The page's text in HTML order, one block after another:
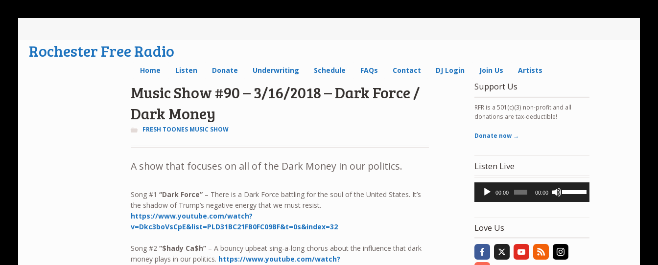
Rochester Free Radio
Home Listen Donate Underwriting Schedule FAQs Contact DJ Login Join Us Artists
Music Show #90 – 3/16/2018 – Dark Force /
Dark Money
FRESH TOONES MUSIC SHOW
A show that focuses on all of the Dark Money in our politics.
Song #1“Dark Force” – There is a Dark Force battling for the soul of the United States. It’s
the shadow of Trump’s negative energy that we must resist.
https://www.youtube.com/watch?
v=Dkc3boVsCpE&list=PLD31BC21FB0FC09BF&t=0s&index=32
Song #2“$hady Ca$h” – A bouncy upbeat sing-a-long chorus about the influence that dark
money plays in our politics. https://www.youtube.com/watch?
Support Us
RFR is a 501(c)(3) non-profit and all
donations are tax-deductible!
Donate now →
Listen Live
Audio
Player
00:00 00:00
Up/Down
decrease
volume.
Love Us